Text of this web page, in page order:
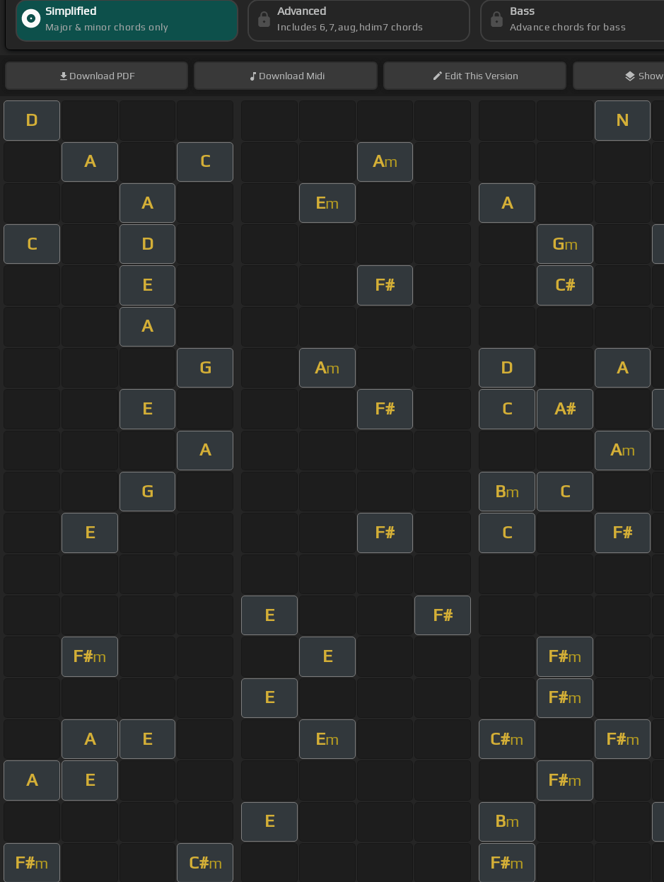
Simplified
Major & minor chords only
Advanced
Includes 6,7,aug,hdim7 chords
Bass
Advance chords for bass
Download PDF Download Midi EditThis Version Show
D N
A C Am
A Em A
C D Gm
E F# C#
A
G Am D A
E F# C A#
A Am
G Bm C
E F# C F#
E F#
F#m E F#m
E F#m
A E Em C#m F#m
A E F#m
E Bm
F#m C#m F#m